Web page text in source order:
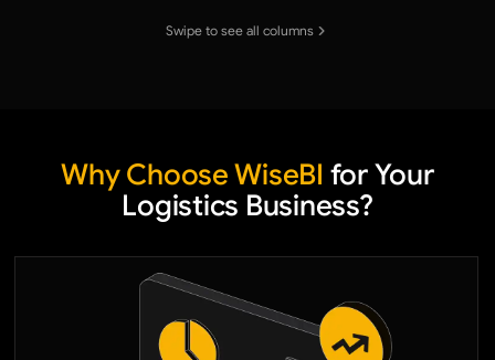
Swipe to see all columns
Why Choose WiseBI for Your
Logistics Business?